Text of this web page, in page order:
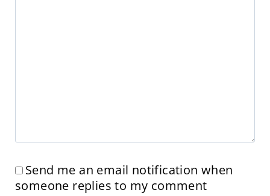
Send me an email notification when
someone replies to my comment